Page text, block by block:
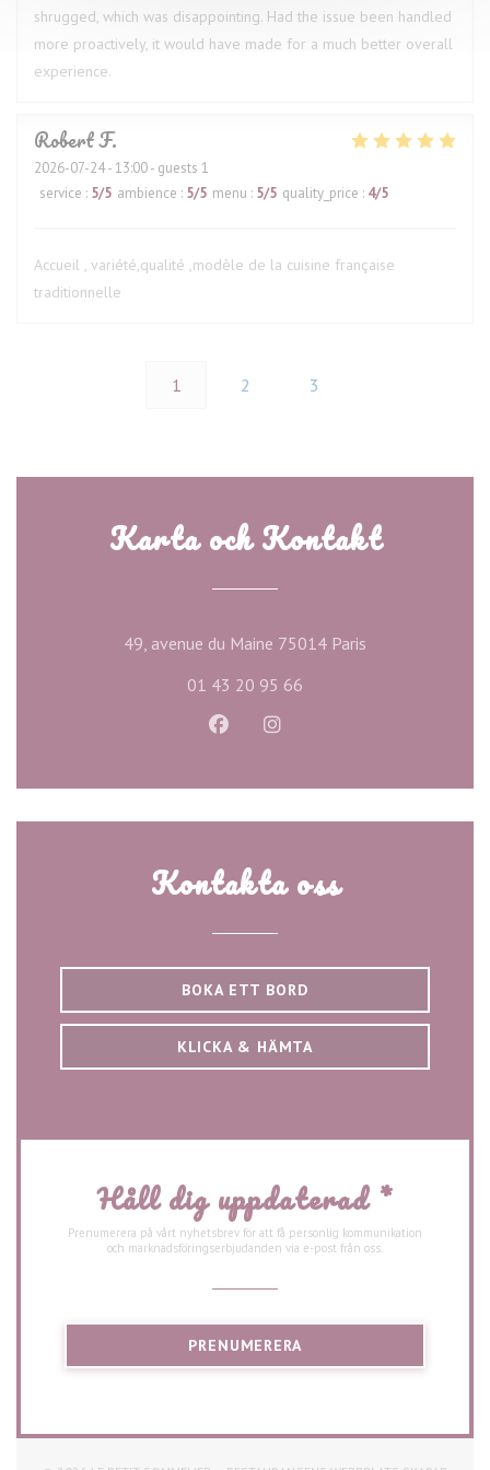
shrugged, which was disappointing. Had the issue been handled
more proactively, it would have made for a much better overall
experience.
RobertF
2026-07-24- 13:00 - guests 1
service : 5/5 ambience : 5/5 menu : 5/5 quality_price : 4/5
Accueil , variété,qualité ,modèle de la cuisine française
traditionnelle
1 2 3
Karta och Kontakt
49, avenue du Maine 75014 Paris
01 43 20 95 66
Facebook ((öppnas i ett nytt
Instagram ((öppnas i ett
Kontakta oss
BOKA ETT BORD
KLICKA & HÄMTA
Håll dig uppdaterad *
Prenumerera på vårt nyhetsbrev för att få personlig kommunikation
och marknadsföringserbjudanden via e-post från oss.
PRENUMERERA